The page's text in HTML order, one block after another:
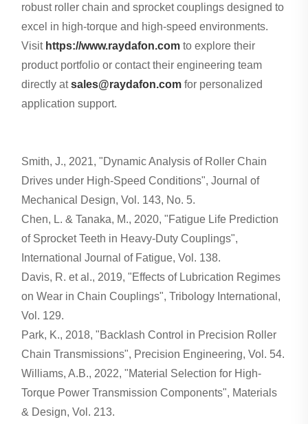
robust roller chain and sprocket couplings designed to
excel in high-torque and high-speed environments.
Visit https://www.raydafon.com to explore their
product portfolio or contact their engineering team
directly atsales@raydafon.com for personalized
application support.
Smith, J., 2021, "Dynamic Analysis of Roller Chain
Drives under High-Speed Conditions", Journal of
Mechanical Design, Vol. 143, No. 5.
Chen, L. & Tanaka, M., 2020, "Fatigue Life Prediction
of Sprocket Teeth in Heavy-Duty Couplings",
International Journal of Fatigue, Vol. 138.
Davis, R. et al., 2019, "Effects of Lubrication Regimes
on Wear in Chain Couplings", Tribology International,
Vol. 129.
Park, K., 2018, "Backlash Control in Precision Roller
Chain Transmissions", Precision Engineering, Vol. 54.
Williams, A.B., 2022, "Material Selection for High-
Torque Power Transmission Components", Materials
& Design, Vol. 213.